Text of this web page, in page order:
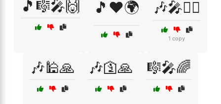
🎵🎼🎤🙌 🎵❤️🌍 🎶🎤👯‍♂️
1 copy
🎶🕌🙏 🎶🛐🙏 🎼🎤🌈